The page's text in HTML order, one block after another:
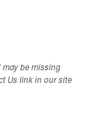
may be missing
Us link in our site